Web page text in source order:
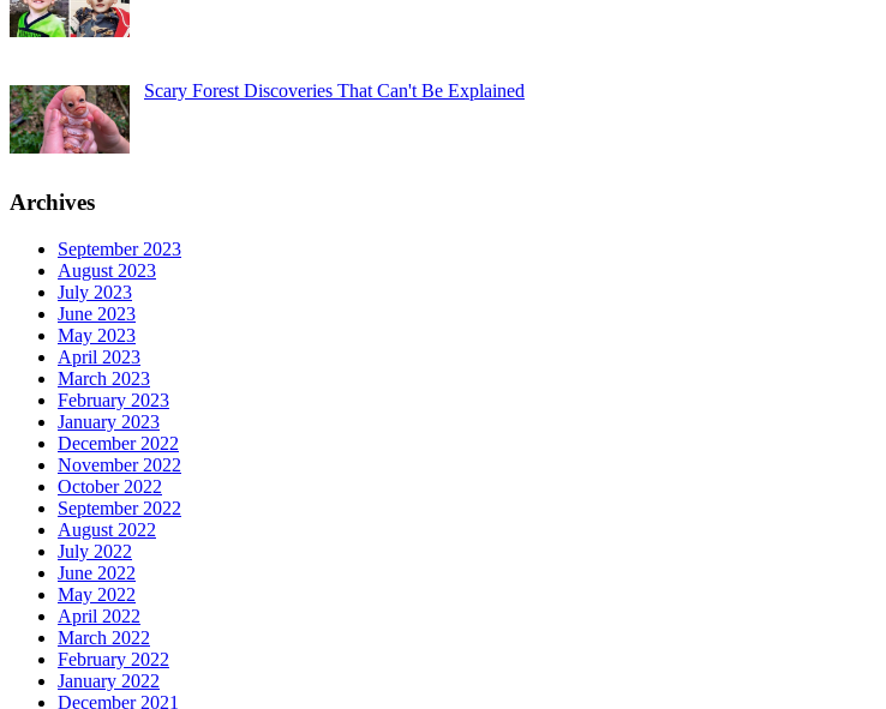
Scary Forest Discoveries That Can't Be Explained
Archives
September 2023
August 2023
July 2023
June 2023
May 2023
April 2023
March 2023
February 2023
January 2023
December 2022
November 2022
October 2022
September 2022
August 2022
July 2022
June 2022
May 2022
April 2022
March 2022
February 2022
January 2022
December 2021